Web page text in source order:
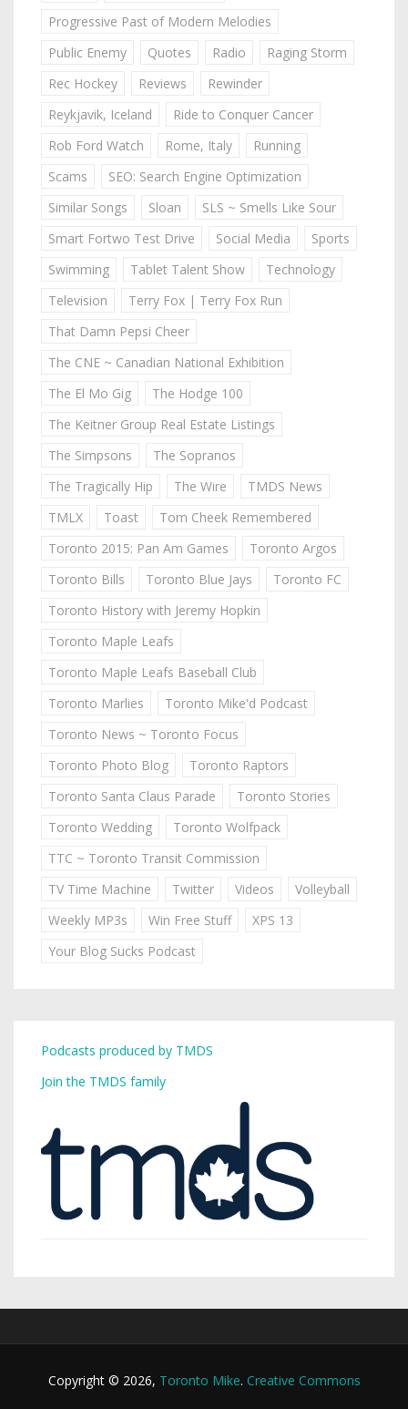
Progressive Past of Modern Melodies
Public Enemy
Quotes Radio
Raging Storm
Rec Hockey
Reviews
Rewinder
Reykjavik, Iceland
Ride to Conquer Cancer
Rob Ford Watch
Rome, Italy
Running
Scams
SEO: Search Engine Optimization
Similar Songs
Sloan
SLS ~ Smells Like Sour
Smart Fortwo Test Drive
Social Media
Sports
Swimming
Tablet Talent Show
Technology
Television
Terry Fox | Terry Fox Run
That Damn Pepsi Cheer
The CNE ~ Canadian National Exhibition
The El Mo Gig
The Hodge 100
The Keitner Group Real Estate Listings
The Simpsons
The Sopranos
The Tragically Hip
The Wire
TMDS News
TMLX
Toast
Tom Cheek Remembered
Toronto 2015: Pan Am Games
Toronto Argos
Toronto Bills
Toronto Blue Jays
Toronto FC
Toronto History with Jeremy Hopkin
Toronto Maple Leafs
Toronto Maple Leafs Baseball Club
Toronto Marlies
Toronto Mike'd Podcast
Toronto News ~ Toronto Focus
Toronto Photo Blog
Toronto Raptors
Toronto Santa Claus Parade
Toronto Stories
Toronto Wedding
Toronto Wolfpack
TTC ~ Toronto Transit Commission
TV Time Machine
Twitter Videos
Volleyball
Weekly MP3s
Win Free Stuff
XPS 13
Your Blog Sucks Podcast
Podcasts produced by TMDS
Join the TMDS family
Copyright © 2026, Toronto Mike. Creative Commons